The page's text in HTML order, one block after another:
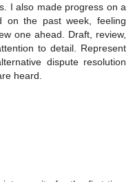
I also made progress on a
on the past week, feeling
one ahead. Draft, review,
to detail. Represent
dispute resolution
heard.